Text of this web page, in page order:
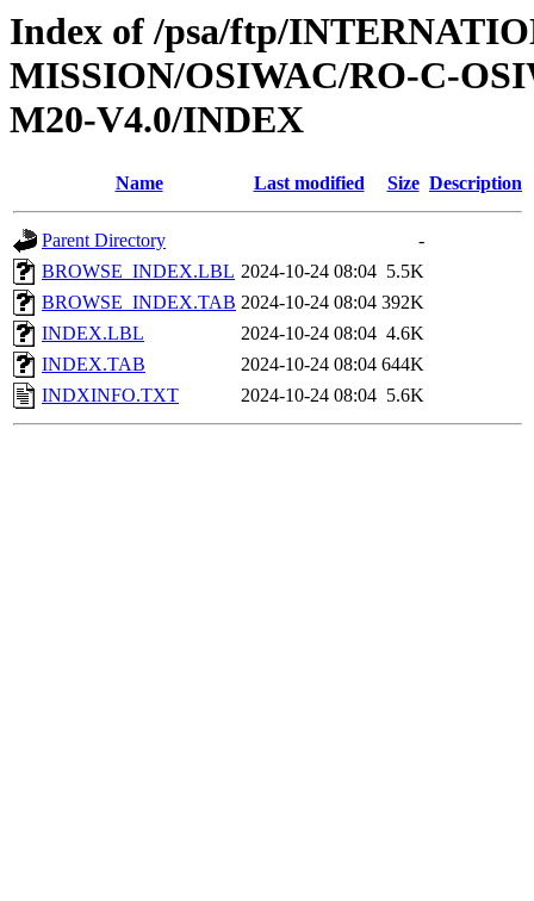
Index of /psa/ftp/
MISSION/OSIWAC/RO-C-
M20-V4.0/INDEX
Name Last modified Size Description
Parent Directory
-
BROWSE_INDEX.LBL 2024-10-24 08:04 5.5K
BROWSE_INDEX.TAB 2024-10-24 08:04 392K
INDEX.LBL
2024-10-24 08:04 4.6K
INDEX.TAB
2024-10-24 08:04 644K
INDXINFO.TXT
2024-10-24 08:04 5.6K